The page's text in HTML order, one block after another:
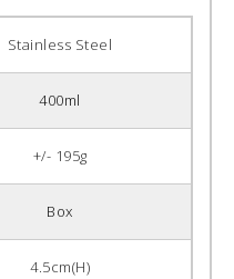
Stainless Steel
400ml
+/- 195g
Box
4.5cm(H)